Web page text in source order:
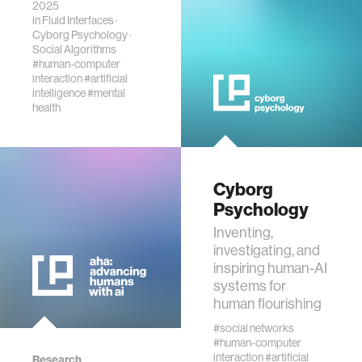
state of
“psychosis.”
2025
inFluid Interfaces·
Cyborg Psychology·
Social Algorithms
#human-computer
interaction#artificial
intelligence#mental
health
Cyborg
Psychology
Inventing,
investigating, and
inspiring human-AI
systems for
human flourishing
#social networks
#human-computer
interaction#artificial